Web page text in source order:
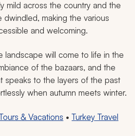
mild across the country and the
dwindled, making the various
and welcoming.
landscape will come to life in the
of the bazaars, and the
speaks to the layers of the past
when autumn meets winter.
& Vacations • Turkey Travel